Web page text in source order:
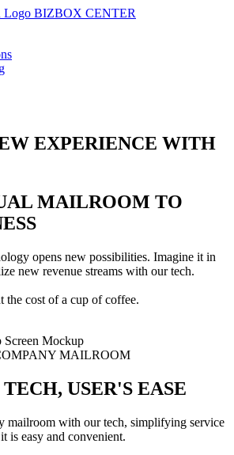
BIZBOX CENTER
EXPERIENCE WITH
MAILROOM TO
opens new possibilities. Imagine it in
new revenue streams with our tech.
the cost of a cup of coffee.
MAILROOM
USER'S EASE
mailroom with our tech, simplifying service
is easy and convenient.